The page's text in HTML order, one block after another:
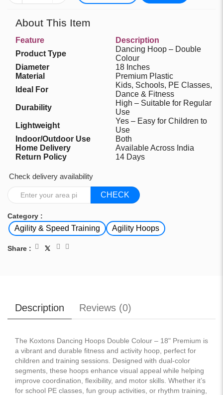
About This Item
Feature
Description
Product Type
Dancing Hoop – Double
Colour
Diameter
18 Inches
Material
Premium Plastic
Ideal For
Kids, Schools, PE Classes,
Dance & Fitness
Durability
High – Suitable for Regular
Use
Lightweight
Yes – Easy for Children to
Use
Indoor/Outdoor Use
Both
Home Delivery
Available Across India
Return Policy
14 Days
Check delivery availability
CHECK
Category :
Agility & Speed Training Agility Hoops
Share :
Description Reviews (0)
The Koxtons Dancing Hoops Double Colour – 18" Premium is
a vibrant and durable fitness and activity hoop, perfect for
children and training sessions. Designed with dual-color
segments, these hoops enhance visual appeal while helping
improve coordination, flexibility, and motor skills. Whether it’s
for school PE classes, fun group activities, or rhythm training,